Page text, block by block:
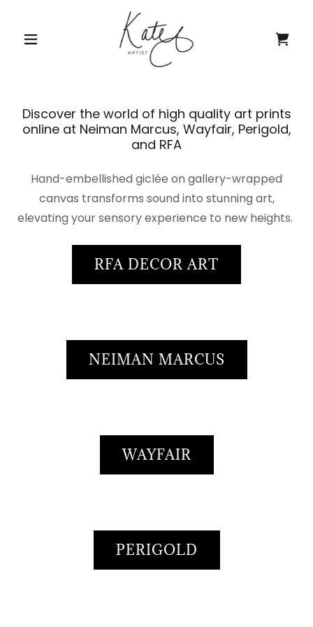
Discover the world of high quality art prints
online at Neiman Marcus, Wayfair, Perigold,
and RFA
Hand-embellished giclée on gallery-wrapped
canvas transforms sound into stunning art,
elevating your sensory experience to new heights.
RFA DECOR ART
NEIMAN MARCUS
WAYFAIR
PERIGOLD